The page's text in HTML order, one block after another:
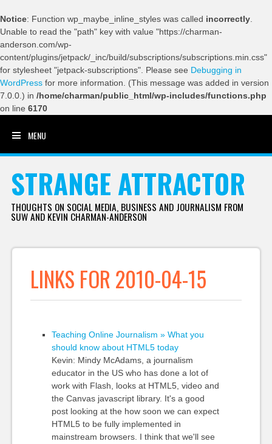
Notice: Function wp_maybe_inline_styles was called incorrectly
Unable to read the "path" key with value "https://charman-
anderson.com/wp-
content/plugins/jetpack/_inc/build/subscriptions/subscriptions.min.css"
for stylesheet "jetpack-subscriptions". Please see Debugging in
WordPress for more information. (This message was added in version
7.0.0.) in /home/charman/public_html/wp-includes/functions.php
on line 6170
MENU
STRANGE ATTRACTOR
THOUGHTS ON SOCIAL MEDIA, BUSINESS AND JOURNALISM FROM
SUW AND KEVIN CHARMAN-ANDERSON
LINKS FOR 2010-04-15
Teaching Online Journalism » What you
should know about HTML5 today
Kevin: Mindy McAdams, a journalism
educator in the US who has done a lot of
work with Flash, looks at HTML5, video and
the Canvas javascript library. It's a good
post looking at the how soon we can expect
HTML5 to be fully implemented in
mainstream browsers. I think that we'll see